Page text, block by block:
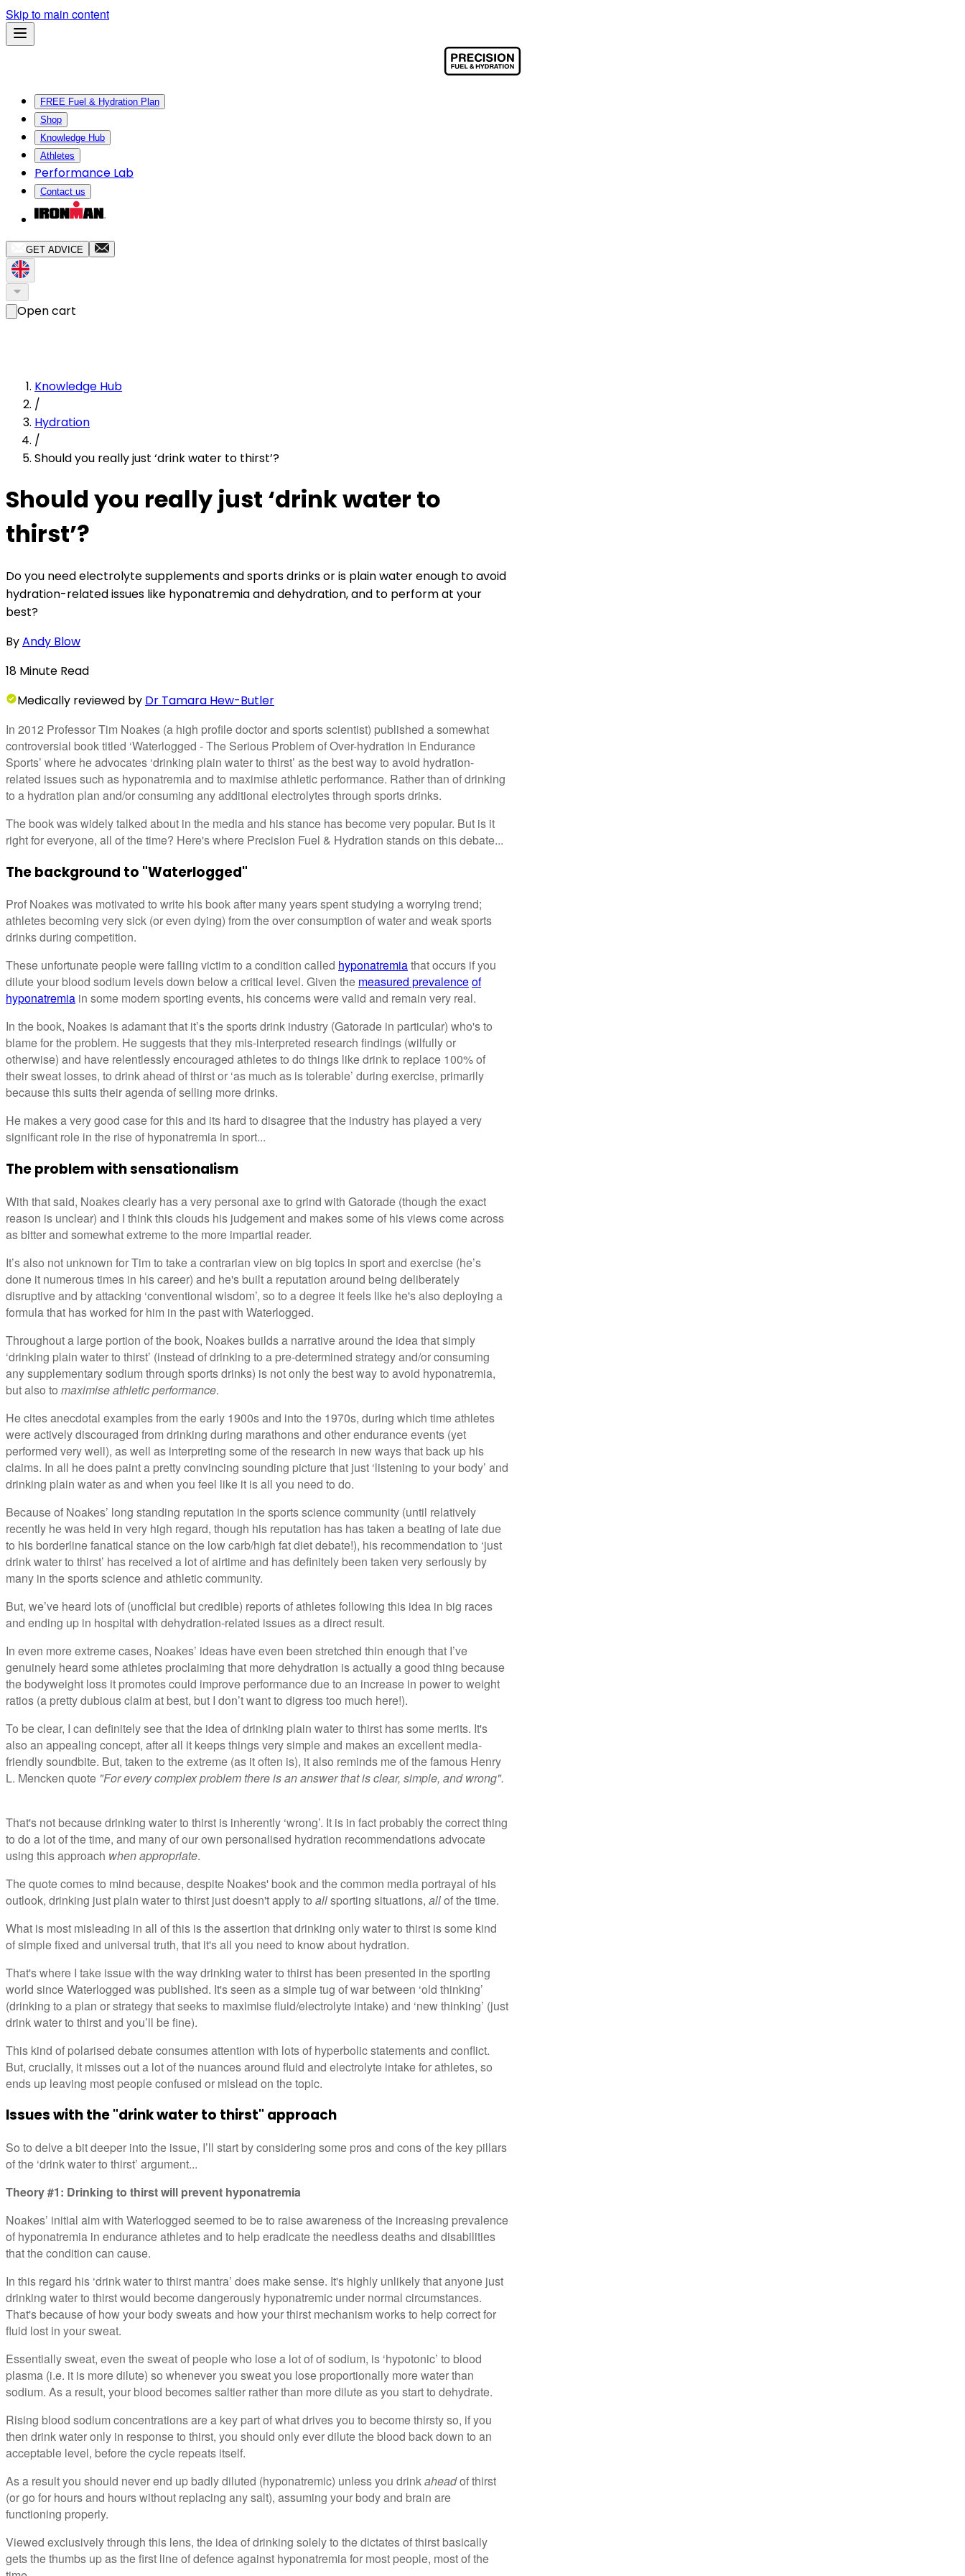
Skip to main content
FREE Fuel & Hydration Plan
Shop
Knowledge Hub
Athletes
Performance Lab
Contact us
GET ADVICE
Open cart
Knowledge Hub
/
Hydration
/
Should you really just ‘drink water to thirst’?
Should you really just ‘drink water to
thirst’?
Do you need electrolyte supplements and sports drinks or is plain water enough to avoid
hydration-related issues like hyponatremia and dehydration, and to perform at your
best?
ByAndy Blow
18 Minute Read
Medically reviewed by Dr Tamara Hew-Butler
In 2012 Professor Tim Noakes (a high profile doctor and sports scientist) published a somewhat
controversial book titled ‘Waterlogged - The Serious Problem of Over-hydration in Endurance
Sports’ where he advocates ‘drinking plain water to thirst’ as the best way to avoid hydration-
related issues such as hyponatremia and to maximise athletic performance. Rather than of drinking
to a hydration plan and/or consuming any additional electrolytes through sports drinks.
The book was widely talked about in the media and his stance has become very popular. But is it
right for everyone, all of the time? Here's where Precision Fuel & Hydration stands on this debate...
The background to "Waterlogged"
Prof Noakes was motivated to write his book after many years spent studying a worrying trend;
athletes becoming very sick (or even dying) from the over consumption of water and weak sports
drinks during competition.
These unfortunate people were falling victim to a condition called hyponatremiathat occurs if you
dilute your blood sodium levels down below a critical level. Given the measured prevalenceof
hyponatremia in some modern sporting events, his concerns were valid and remain very real.
In the book, Noakes is adamant that it’s the sports drink industry (Gatorade in particular) who's to
blame for the problem. He suggests that they mis-interpreted research findings (wilfully or
otherwise) and have relentlessly encouraged athletes to do things like drink to replace 100% of
their sweat losses, to drink ahead of thirst or ‘as much as is tolerable’ during exercise, primarily
because this suits their agenda of selling more drinks.
He makes a very good case for this and its hard to disagree that the industry has played a very
significant role in the rise of hyponatremia in sport...
The problem with sensationalism
With that said, Noakes clearly has a very personal axe to grind with Gatorade (though the exact
reason is unclear) and I think this clouds his judgement and makes some of his views come across
as bitter and somewhat extreme to the more impartial reader.
It’s also not unknown for Tim to take a contrarian view on big topics in sport and exercise (he’s
done it numerous times in his career) and he's built a reputation around being deliberately
disruptive and by attacking ‘conventional wisdom’, so to a degree it feels like he's also deploying a
formula that has worked for him in the past with Waterlogged.
Throughout a large portion of the book, Noakes builds a narrative around the idea that simply
‘drinking plain water to thirst’ (instead of drinking to a pre-determined strategy and/or consuming
any supplementary sodium through sports drinks) is not only the best way to avoid hyponatremia,
but also to maximise athletic performance.
He cites anecdotal examples from the early 1900s and into the 1970s, during which time athletes
were actively discouraged from drinking during marathons and other endurance events (yet
performed very well), as well as interpreting some of the research in new ways that back up his
claims. In all he does paint a pretty convincing sounding picture that just ‘listening to your body’ and
drinking plain water as and when you feel like it is all you need to do.
Because of Noakes’ long standing reputation in the sports science community (until relatively
recently he was held in very high regard, though his reputation has has taken a beating of late due
to his borderline fanatical stance on the low carb/high fat diet debate!), his recommendation to ‘just
drink water to thirst’ has received a lot of airtime and has definitely been taken very seriously by
many in the sports science and athletic community.
But, we’ve heard lots of (unofficial but credible) reports of athletes following this idea in big races
and ending up in hospital with dehydration-related issues as a direct result.
In even more extreme cases, Noakes’ ideas have even been stretched thin enough that I’ve
genuinely heard some athletes proclaiming that more dehydration is actually a good thing because
the bodyweight loss it promotes could improve performance due to an increase in power to weight
ratios (a pretty dubious claim at best, but I don’t want to digress too much here!).
To be clear, I can definitely see that the idea of drinking plain water to thirst has some merits. It's
also an appealing concept, after all it keeps things very simple and makes an excellent media-
friendly soundbite. But, taken to the extreme (as it often is), it also reminds me of the famous Henry
L. Mencken quote "For every complex problem there is an answer that is clear, simple, and wrong".
That's not because drinking water to thirst is inherently ‘wrong’. It is in fact probably the correct thing
to do a lot of the time, and many of our own personalised hydration recommendations advocate
using this approach when appropriate.
The quote comes to mind because, despite Noakes' book and the common media portrayal of his
outlook, drinking just plain water to thirst just doesn't apply to allsporting situations, allof the time.
What is most misleading in all of this is the assertion that drinking only water to thirst is some kind
of simple fixed and universal truth, that it's all you need to know about hydration.
That's where I take issue with the way drinking water to thirst has been presented in the sporting
world since Waterlogged was published. It's seen as a simple tug of war between ‘old thinking’
(drinking to a plan or strategy that seeks to maximise fluid/electrolyte intake) and ‘new thinking’ (just
drink water to thirst and you’ll be fine).
This kind of polarised debate consumes attention with lots of hyperbolic statements and conflict.
But, crucially, it misses out a lot of the nuances around fluid and electrolyte intake for athletes, so
ends up leaving most people confused or mislead on the topic.
Issues with the "drink water to thirst" approach
So to delve a bit deeper into the issue, I’ll start by considering some pros and cons of the key pillars
of the ‘drink water to thirst’ argument...
Theory #1: Drinking to thirst will prevent hyponatremia
Noakes’ initial aim with Waterlogged seemed to be to raise awareness of the increasing prevalence
of hyponatremia in endurance athletes and to help eradicate the needless deaths and disabilities
that the condition can cause.
In this regard his ‘drink water to thirst mantra’ does make sense. It's highly unlikely that anyone just
drinking water to thirst would become dangerously hyponatremic under normal circumstances.
That's because of how your body sweats and how your thirst mechanism works to help correct for
fluid lost in your sweat.
Essentially sweat, even the sweat of people who lose a lot of of sodium, is ‘hypotonic’ to blood
plasma (i.e. it is more dilute) so whenever you sweat you lose proportionally more water than
sodium. As a result, your blood becomes saltier rather than more dilute as you start to dehydrate.
Rising blood sodium concentrations are a key part of what drives you to become thirsty so, if you
then drink water only in response to thirst, you should only ever dilute the blood back down to an
acceptable level, before the cycle repeats itself.
As a result you should never end up badly diluted (hyponatremic) unless you drinkaheadof thirst
(or go for hours and hours without replacing any salt), assuming your body and brain are
functioning properly.
Viewed exclusively through this lens, the idea of drinking solely to the dictates of thirst basically
gets the thumbs up as the first line of defence against hyponatremia for most people, most of the